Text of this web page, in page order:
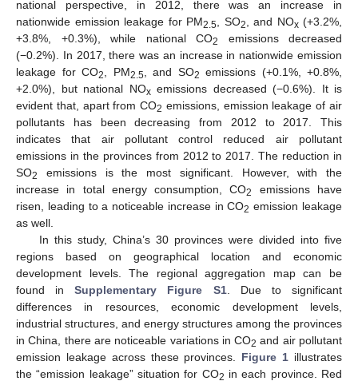
national perspective, in 2012, there was an increase in
nationwide emission leakage for PM2.5, SO2, and NOx(+3.2%,
+3.8%, +0.3%), while national CO2
emissions decreased
(−0.2%). In 2017, there was an increase in nationwide emission
leakage for CO2, PM2.5, and SO2 emissions (+0.1%, +0.8%,
+2.0%), but national NOxemissions decreased (−0.6%). It is
evident that, apart from CO2 emissions, emission leakage of air
pollutants has been decreasing from 2012 to 2017. This
indicates that air pollutant control reduced air pollutant
emissions in the provinces from 2012 to 2017. The reduction in
SO2
emissions is the most significant. However, with the
increase in total energy consumption, CO2
emissions have
risen, leading to a noticeable increase in CO2 emission leakage
as well.
In this study, China’s 30 provinces were divided into five
regions based on geographical location and economic
development levels. The regional aggregation map can be
found inSupplementary Figure S1. Due to significant
differences in resources, economic development levels,
industrial structures, and energy structures among the provinces
in China, there are noticeable variations in CO2 and air pollutant
emission leakage across these provinces. Figure 1 illustrates
the “emission leakage” situation for CO2 in each province. Red